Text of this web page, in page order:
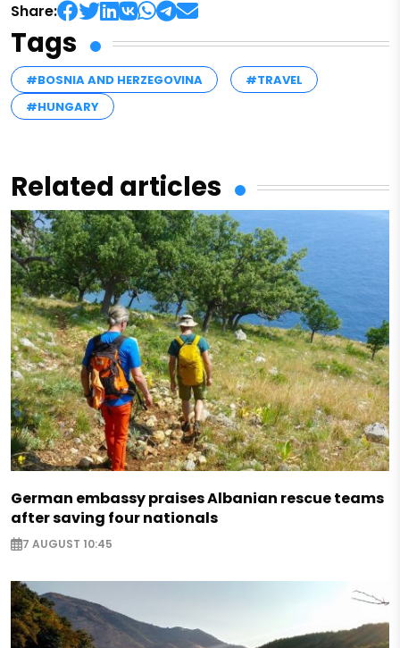
Share:
Tags
#BOSNIA AND HERZEGOVINA
#TRAVEL
#HUNGARY
Related articles
German embassy praises Albanian rescue teams
after saving four nationals
7 AUGUST 10:45